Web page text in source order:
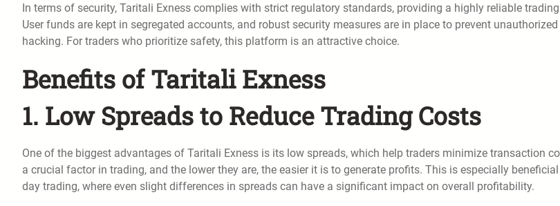
In terms of security, Taritali Exness complies with strict regulatory standards, providing a highly reliable
User funds are kept in segregated accounts, and robust security measures are in place to prevent
hacking. For traders who prioritize safety, this platform is an attractive choice.
Benefits of Taritali Exness
1. Low Spreads to Reduce Trading Costs
One of the biggest advantages of Taritali Exness is its low spreads, which help traders minimize transaction
a crucial factor in trading, and the lower they are, the easier it is to generate profits. This is especially
day trading, where even slight differences in spreads can have a significant impact on overall profitability.